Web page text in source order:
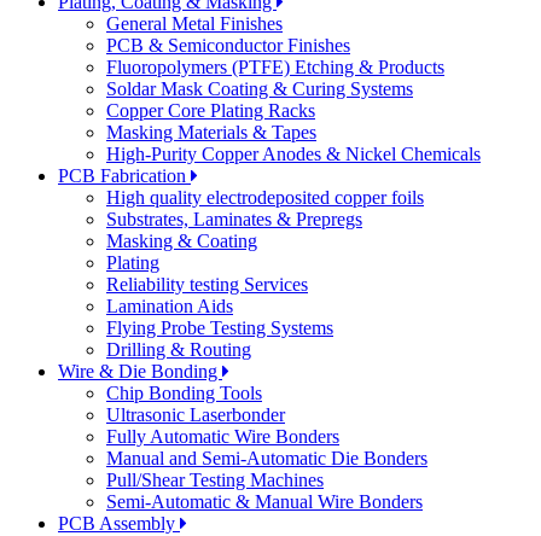
General Metal Finishes
PCB & Semiconductor Finishes
Fluoropolymers (PTFE) Etching & Products
Soldar Mask Coating & Curing Systems
Copper Core Plating Racks
Masking Materials & Tapes
High-Purity Copper Anodes & Nickel Chemicals
PCB Fabrication
High quality electrodeposited copper foils
Substrates, Laminates & Prepregs
Masking & Coating
Plating
Reliability testing Services
Lamination Aids
Flying Probe Testing Systems
Drilling & Routing
Wire & Die Bonding
Chip Bonding Tools
Ultrasonic Laserbonder
Fully Automatic Wire Bonders
Manual and Semi-Automatic Die Bonders
Pull/Shear Testing Machines
Semi-Automatic & Manual Wire Bonders
PCB Assembly